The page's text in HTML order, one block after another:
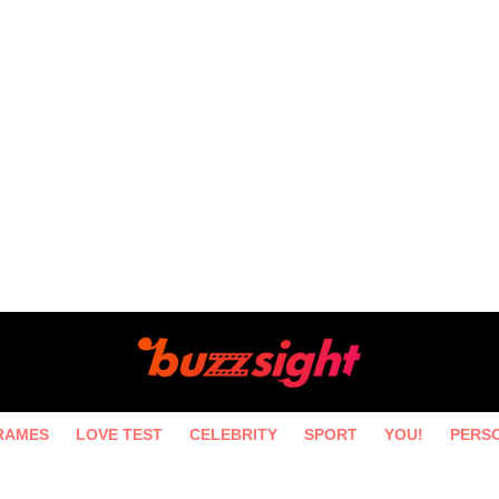
LOVE TEST CELEBRITY SPORT YOU!